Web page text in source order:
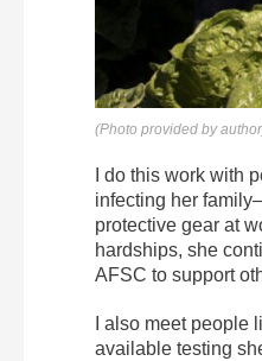
(Photo provided by
I do this work with
infecting her
protective gear at
hardships, she
AFSC to support
I also meet
available testing